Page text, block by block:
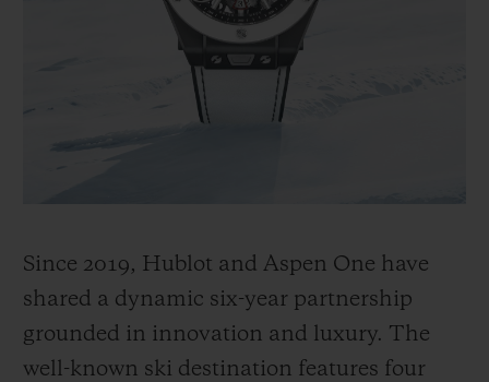
Since 2019, Hublot and Aspen One have
shared a dynamic six-year partnership
grounded in innovation and luxury. The
well-known ski destination features four